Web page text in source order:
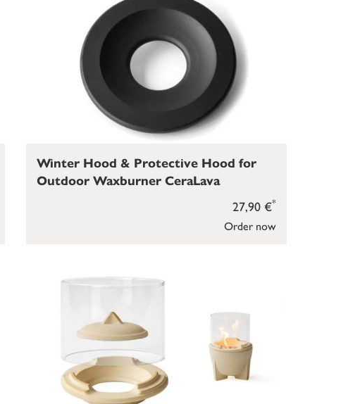
Order now
27,90 €*
Winter Hood & Protective Hood for
Outdoor Waxburner CeraLava